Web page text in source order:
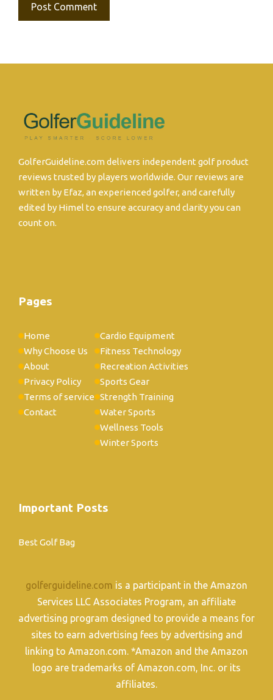
GolferGuideline.com delivers independent golf product
reviews trusted by players worldwide. Our reviews are
written by Efaz, an experienced golfer, and carefully
edited by Himel to ensure accuracy and clarity you can
count on.
Pages
Home
Why Choose Us
About
Privacy Policy
Terms of service
Contact
Cardio Equipment
Fitness Technology
Recreation Activities
Sports Gear
Strength Training
Water Sports
Wellness Tools
Winter Sports
Important Posts
Best Golf Bag
golferguideline.com is a participant in the Amazon
Services LLC Associates Program, an affiliate
advertising program designed to provide a means for
sites to earn advertising fees by advertising and
linking to Amazon.com. *Amazon and the Amazon
logo are trademarks of Amazon.com, Inc. or its
affiliates.